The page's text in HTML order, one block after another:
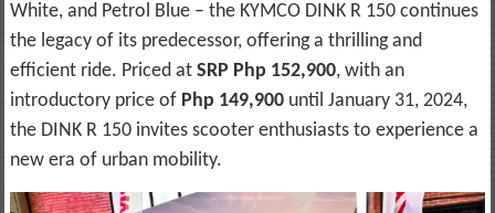
White, and Petrol Blue – the KYMCO DINK R 150 continues
the legacy of its predecessor, offering a thrilling and
efficient ride. Priced at SRP Php 152,900, with an
introductory price of Php 149,900until January 31, 2024,
the DINK R 150 invites scooter enthusiasts to experience a
new era of urban mobility.